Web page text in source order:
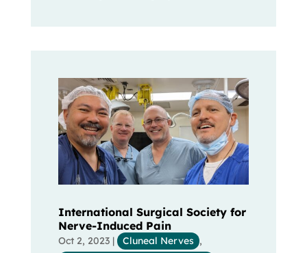
International Surgical Society for
Nerve-Induced Pain
Oct 2, 2023| Cluneal Nerves ,